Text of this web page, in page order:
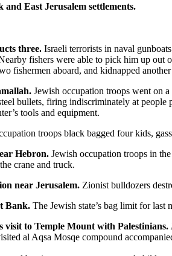
East Jerusalem settlements.
three. Israeli terrorists in naval
fishers were able to pick him up
fishermen aboard, and kidnapped
Jewish occupation troops went on
bullets, firing indiscriminately at
tools and equipment.
troops black bagged four kids,
Hebron. Jewish occupation troops in
crane and truck.
near Jerusalem. Zionist bulldozers
Bank. The Jewish state’s bag limit for last
visit to Temple Mount with Palestinians.
al Aqsa Mosqe compound